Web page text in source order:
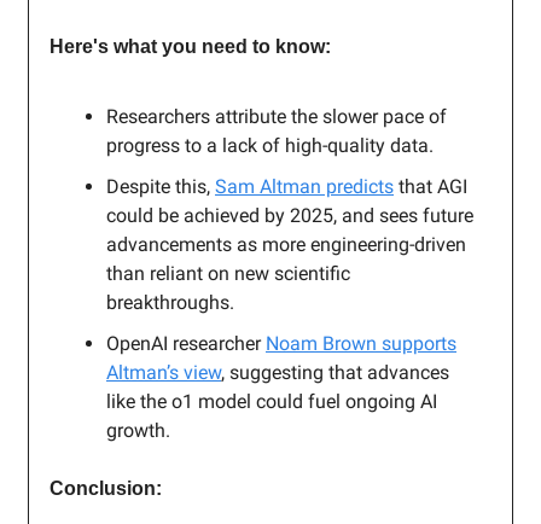
Here's what you need to know:
Researchers attribute the slower pace of
progress to a lack of high-quality data.
Despite this, Sam Altman predicts that AGI
could be achieved by 2025, and sees future
advancements as more engineering-driven
than reliant on new scientific
breakthroughs.
OpenAI researcher Noam Brown supports
Altman’s view, suggesting that advances
like the o1 model could fuel ongoing AI
growth.
Conclusion: